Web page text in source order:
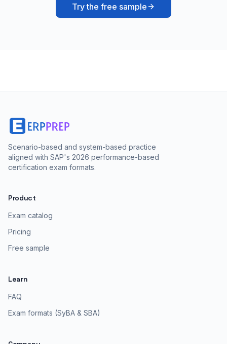
Try the free sample
Scenario-based and system-based practice
aligned with SAP's 2026 performance-based
certification exam formats.
Product
Exam catalog
Pricing
Free sample
Learn
FAQ
Exam formats (SyBA & SBA)